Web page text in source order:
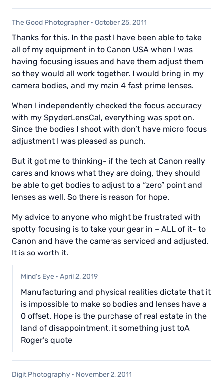
The Good Photographer · October 25, 2011
Thanks for this. In the past I have been able to take
all of my equipment in to Canon USA when I was
having focusing issues and have them adjust them
so they would all work together. I would bring in my
camera bodies, and my main 4 fast prime lenses.
When I independently checked the focus accuracy
with my SpyderLensCal, everything was spot on.
Since the bodies I shoot with don’t have micro focus
adjustment I was pleased as punch.
But it got me to thinking- if the tech at Canon really
cares and knows what they are doing, they should
be able to get bodies to adjust to a “zero” point and
lenses as well. So there is reason for hope.
My advice to anyone who might be frustrated with
spotty focusing is to take your gear in – ALL of it- to
Canon and have the cameras serviced and adjusted.
It is so worth it.
Mind's Eye · April 2, 2019
Manufacturing and physical realities dictate that it
is impossible to make so bodies and lenses have a
0 offset. Hope is the purchase of real estate in the
land of disappointment, it something just toA
Roger’s quote
Digit Photography · November 2, 2011